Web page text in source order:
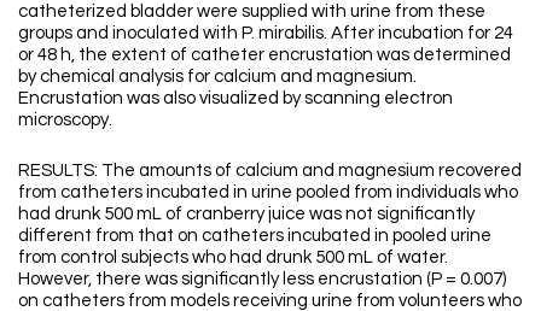
catheterized bladder were supplied with urine from these
groups and inoculated with P. mirabilis. After incubation for 24
or 48 h, the extent of catheter encrustation was determined
by chemical analysis for calcium and magnesium.
Encrustation was also visualized by scanning electron
microscopy.
RESULTS: The amounts of calcium and magnesium recovered
from catheters incubated in urine pooled from individuals who
had drunk 500 mL of cranberry juice was not significantly
different from that on catheters incubated in pooled urine
from control subjects who had drunk 500 mL of water.
However, there was significantly less encrustation (P = 0.007)
on catheters from models receiving urine from volunteers who